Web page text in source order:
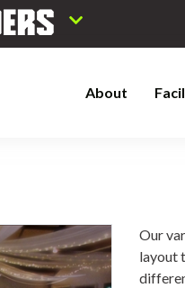
About
Our
layout